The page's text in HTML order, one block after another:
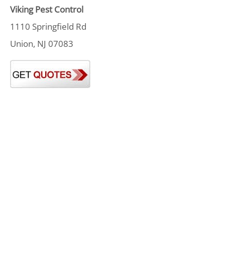
Viking Pest Control
1110 Springfield Rd
Union, NJ 07083